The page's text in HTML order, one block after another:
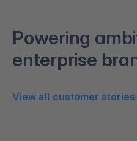
Powering
enterprise
View all customer stories